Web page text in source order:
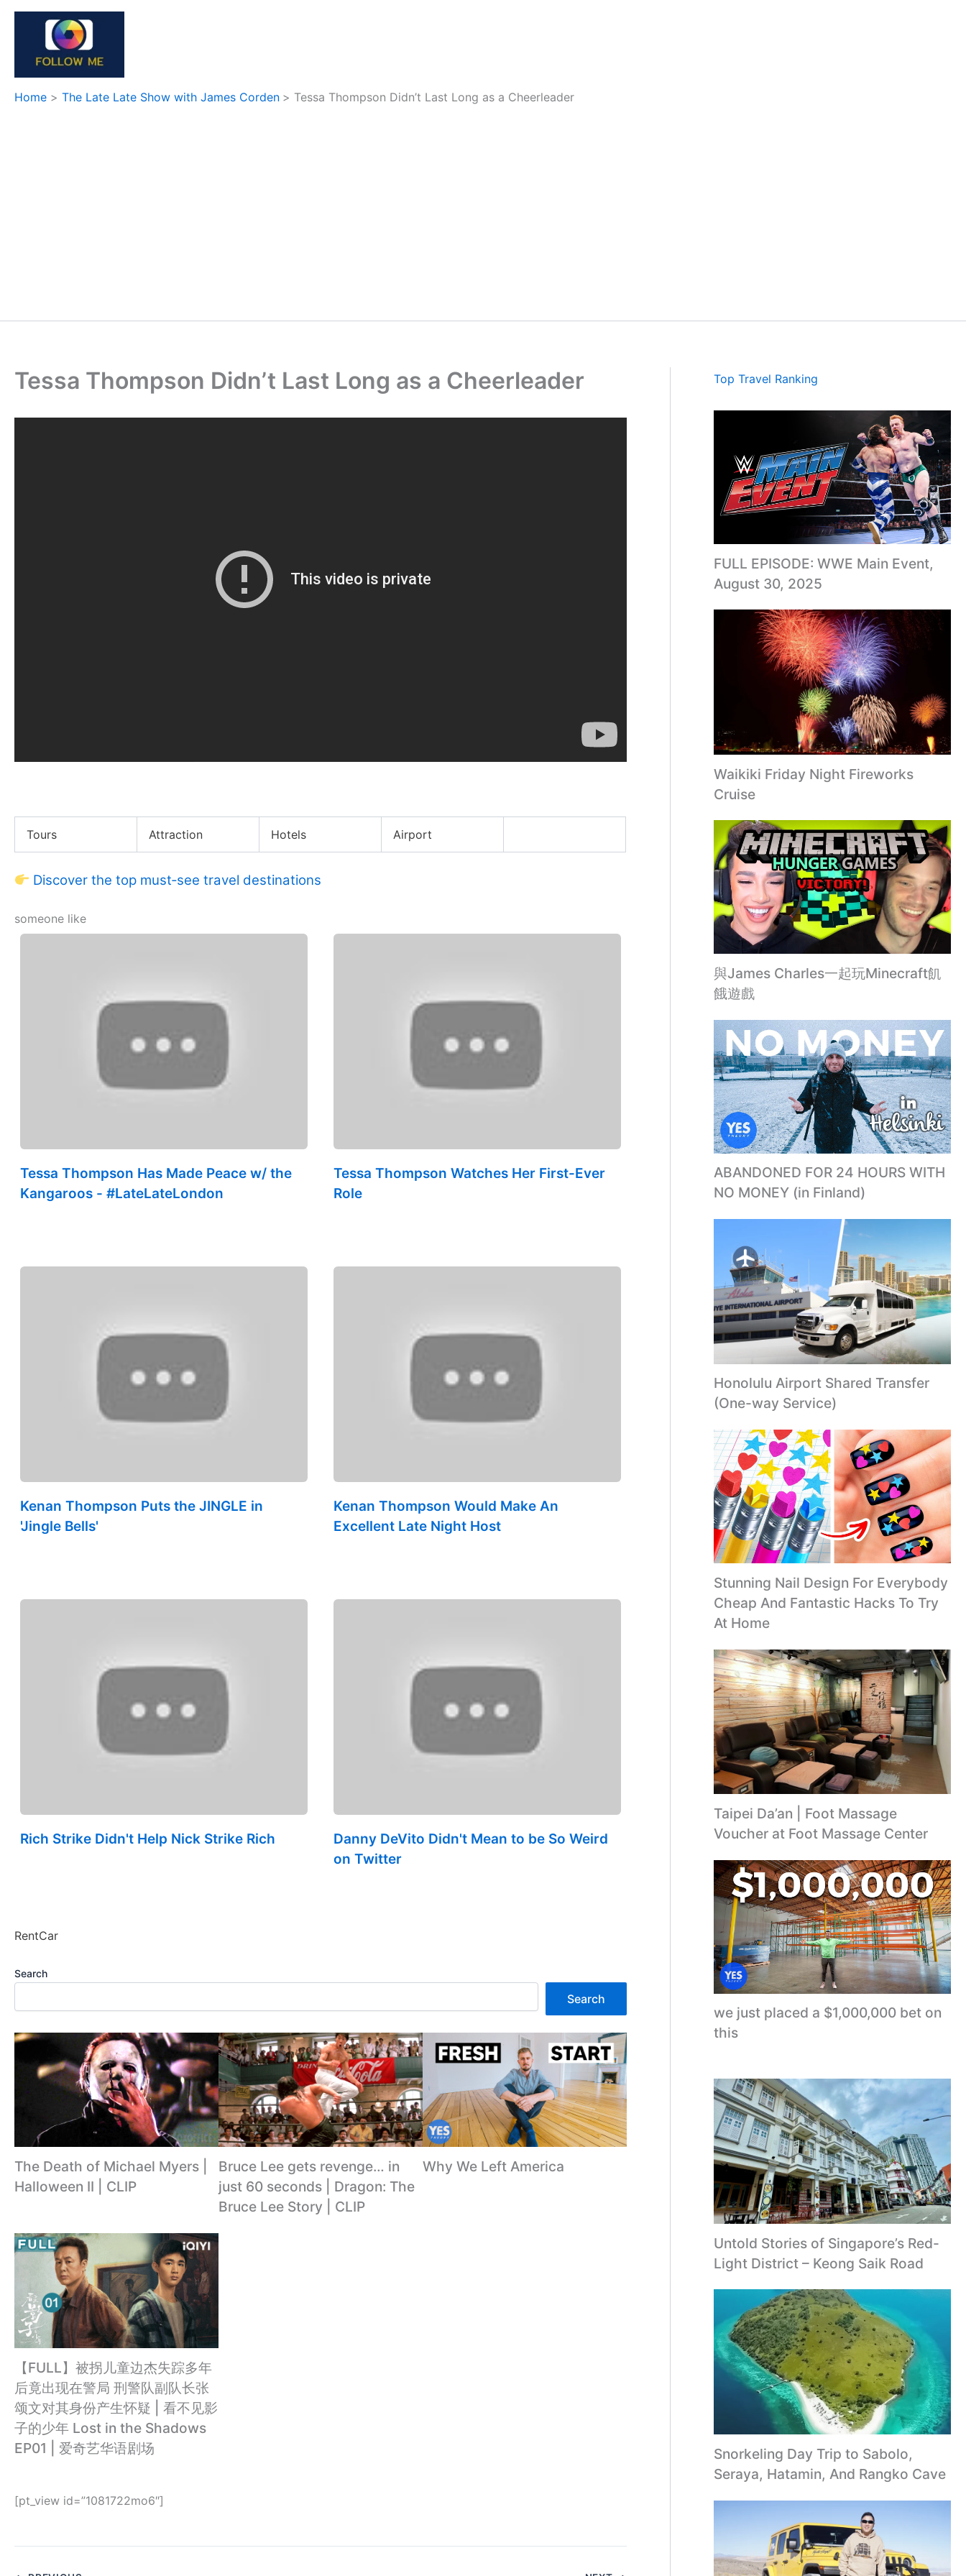
Skip
Home The Late Late Show with James Corden Tessa Thompson Didn’t Last Long as a Cheerleader
Tessa Thompson Didn’t Last Long as a Cheerleader
Tours Attraction Hotels Airport
Discover the top must‑see travel destinations
someone like
Tessa Thompson Has Made Peace w/ the
Kangaroos - #LateLateLondon
Tessa Thompson Watches Her First-Ever
Role
Kenan Thompson Puts the JINGLE in
'Jingle Bells'
Kenan Thompson Would Make An
Excellent Late Night Host
Rich Strike Didn't Help Nick Strike Rich
Danny DeVito Didn't Mean to be So Weird
on Twitter
RentCar
Search
Search
The Death of Michael Myers |
Halloween II | CLIP
Bruce Lee gets revenge… in
just 60 seconds | Dragon: The
Bruce Lee Story | CLIP
Why We Left America
【FULL】被拐儿童边杰失踪多年
后竟出现在警局 刑警队副队长张
颂文对其身份产生怀疑 | 看不见影
子的少年 Lost in the Shadows
EP01 | 爱奇艺华语剧场
[pt_view id=”1081722mo6″]
Top Travel Ranking
FULL EPISODE: WWE Main Event,
August 30, 2025
Waikiki Friday Night Fireworks
Cruise
與James Charles一起玩Minecraft飢
餓遊戲
ABANDONED FOR 24 HOURS WITH
NO MONEY (in Finland)
Honolulu Airport Shared Transfer
(One-way Service)
Stunning Nail Design For Everybody
Cheap And Fantastic Hacks To Try
At Home
Taipei Da’an | Foot Massage
Voucher at Foot Massage Center
we just placed a $1,000,000 bet on
this
Untold Stories of Singapore’s Red-
Light District – Keong Saik Road
Snorkeling Day Trip to Sabolo,
Seraya, Hatamin, And Rangko Cave